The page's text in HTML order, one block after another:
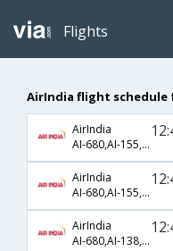
Flights
AirIndia flight schedule
AirIndia
AI-680,AI-155,AI-1660
AirIndia
AI-680,AI-155,AI-1660
AirIndia
AI-680,AI-138,AI-578